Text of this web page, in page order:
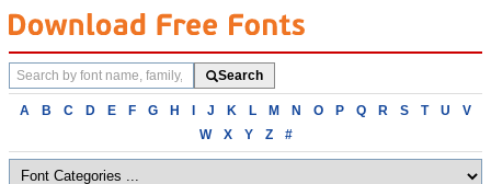
Search
fonts
Search
Browse
alphabetically
A B C D E F G H I J K L M N O P Q R S T U
V
W
X Y Z #